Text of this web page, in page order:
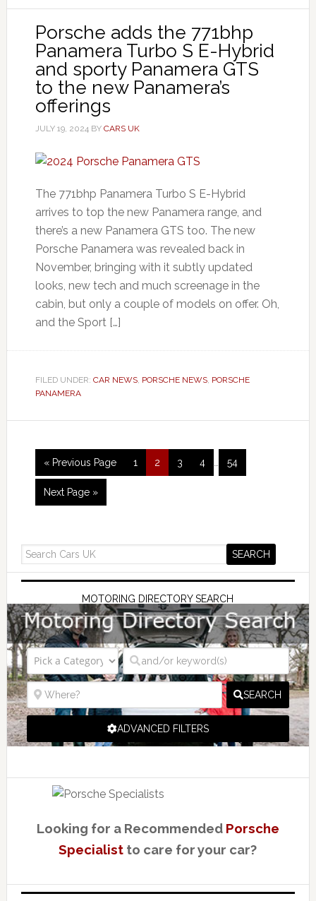
Porsche adds the 771bhp
Panamera Turbo S E-Hybrid
and sporty Panamera GTS
to the new Panamera’s
offerings
JULY 19, 2024BY CARS UK
The 771bhp Panamera Turbo S E-Hybrid
arrives to top the new Panamera range, and
there’s a new Panamera GTS too. The new
Porsche Panamera was revealed back in
November, bringing with it subtly updated
looks, new tech and much screenage in the
cabin, but only a couple of models on offer. Oh,
and the Sport […]
FILED UNDER: CAR NEWS, PORSCHE NEWS, PORSCHE
PANAMERA
« Previous Page 1 2 3 4 54
Next Page »
MOTORING DIRECTORY SEARCH
SEARCH
ADVANCED FILTERS
Looking for a Recommended Porsche
Specialist to care for your car?